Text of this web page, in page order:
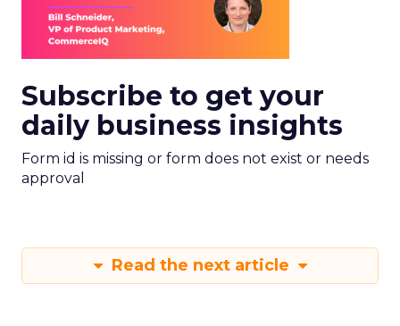
Subscribe to get your
daily business insights
Form id is missing or form does not exist or needs
approval
Read the next article